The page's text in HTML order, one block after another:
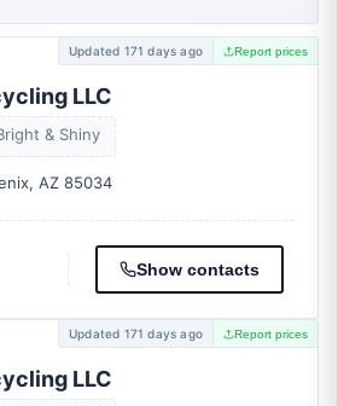
Updated 171 days ago Report prices
LLC
& Shiny
AZ 85034
Show contacts
Updated 171 days ago Report prices
LLC